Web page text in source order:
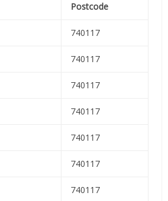
Postcode
740117
740117
740117
740117
740117
740117
740117